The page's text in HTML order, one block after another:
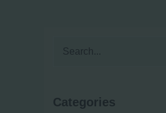
Categories